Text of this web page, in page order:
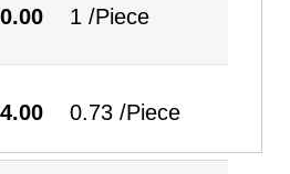
1 /Piece
0.73 /Piece